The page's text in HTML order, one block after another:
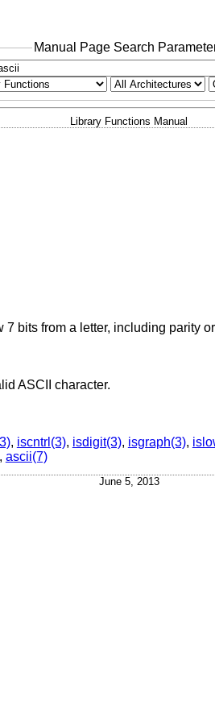
Manual Page Search
Library Functions Manual
bits from a letter, including parity
ASCII character.
, iscntrl(3), isdigit(3), isgraph(3),
ascii(7)
June 5, 2013